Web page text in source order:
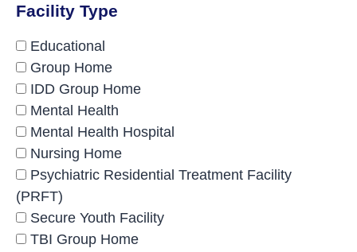
Facility Type
Educational
Group Home
IDD Group Home
Mental Health
Mental Health Hospital
Nursing Home
Psychiatric Residential Treatment Facility
(PRFT)
Secure Youth Facility
TBI Group Home